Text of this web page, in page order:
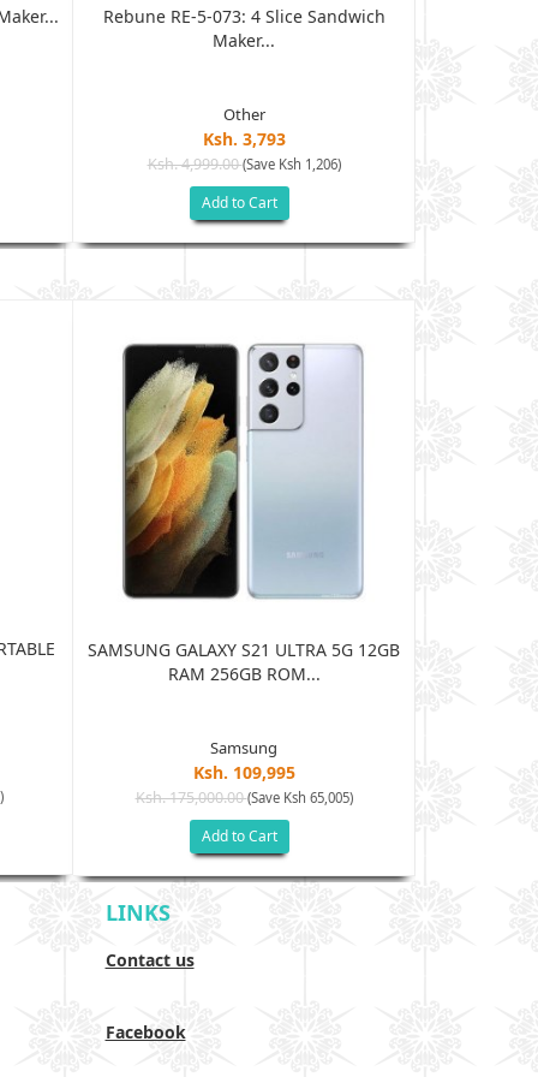
Rebune RE-5-073: 4 Slice Sandwich
Maker...
Other
Ksh. 3,793
Ksh. 4,999.00(Save Ksh 1,206)
Add to Cart
SAMSUNG GALAXY S21 ULTRA 5G 12GB
RAM 256GB ROM...
Samsung
Ksh. 109,995
Ksh. 175,000.00(Save Ksh 65,005)
Add to Cart
LINKS
Contact us
Facebook